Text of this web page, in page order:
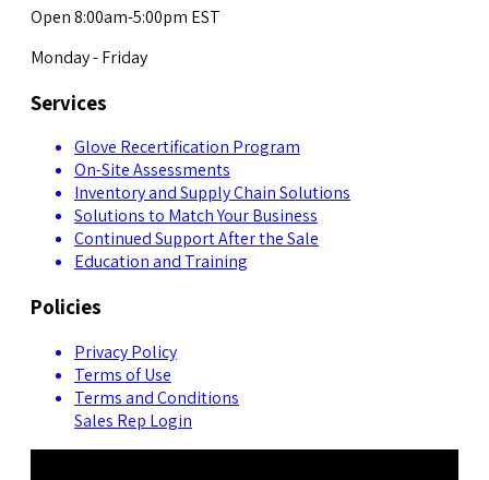
Open 8:00am-5:00pm EST
Monday - Friday
Services
Glove Recertification Program
On-Site Assessments
Inventory and Supply Chain Solutions
Solutions to Match Your Business
Continued Support After the Sale
Education and Training
Policies
Privacy Policy
Terms of Use
Terms and Conditions
Sales Rep Login